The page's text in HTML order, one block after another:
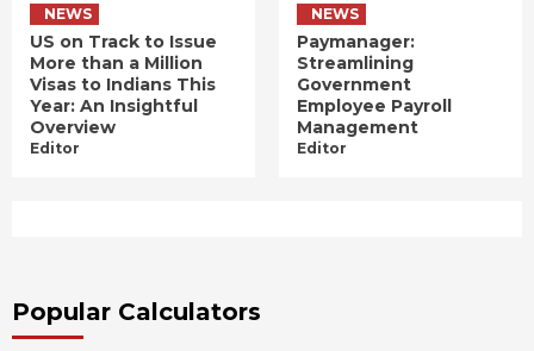
NEWS
US on Track to Issue
More than a Million
Visas to Indians This
Year: An Insightful
Overview
Editor
NEWS
Paymanager:
Streamlining
Government
Employee Payroll
Management
Editor
Popular Calculators